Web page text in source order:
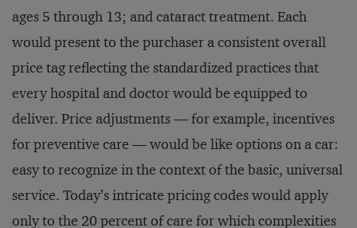
ages 5 through 13; and cataract treatment. Each
would present to the purchaser a consistent overall
price tag reflecting the standardized practices that
every hospital and doctor would be equipped to
deliver. Price adjustments — for example, incentives
for preventive care — would be like options on a car:
easy to recognize in the context of the basic, universal
service. Today’s intricate pricing codes would apply
only to the 20 percent of care for which complexities